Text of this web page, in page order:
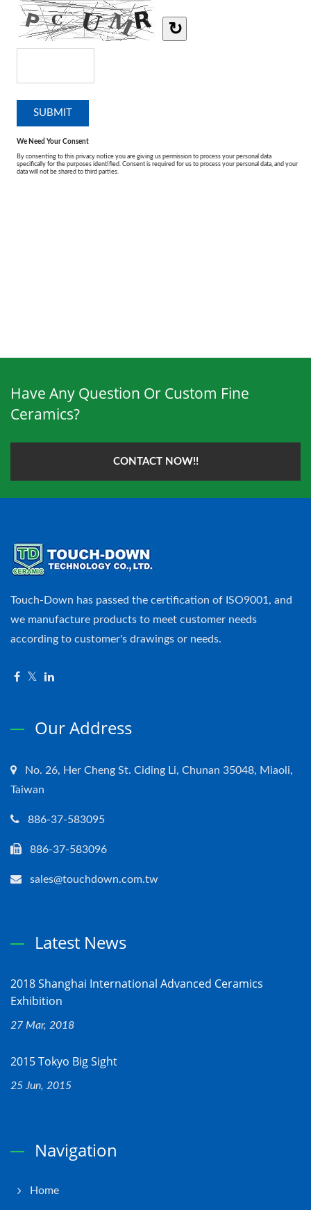
Have Any Question Or Custom Fine
Ceramics?
CONTACT NOW!!
Touch-Down has passed the certification of ISO9001, and
we manufacture products to meet customer needs
according to customer's drawings or needs.
Our Address
No. 26, Her Cheng St. Ciding Li, Chunan 35048, Miaoli,
Taiwan
886-37-583095
886-37-583096
sales@touchdown.com.tw
Latest News
2018 Shanghai International Advanced Ceramics
Exhibition
27 Mar, 2018
2015 Tokyo Big Sight
25 Jun, 2015
Navigation
Home